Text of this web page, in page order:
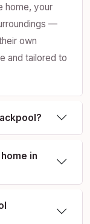
home, your
—
own
and tailored to
in